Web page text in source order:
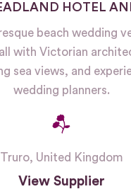
HOTEL
beach wedding
with Victorian
sea views, and
wedding planners.
Truro, United Kingdom
View Supplier